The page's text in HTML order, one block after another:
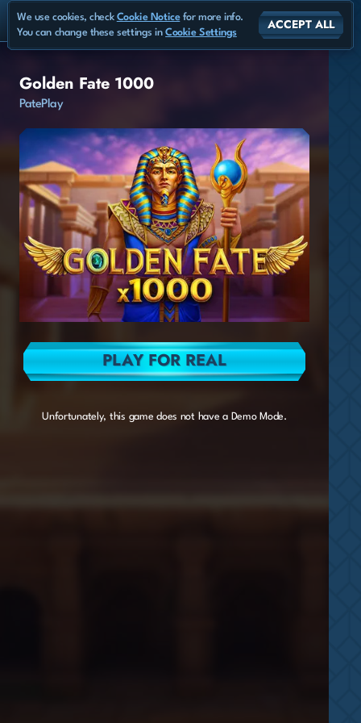
Golden Fate 1000
PatePlay
PLAY FOR REAL
Unfortunately, this game does not have a Demo Mode.
We use cookies, check Cookie Noticefor more info.
You can change these settings inCookie Settings
ACCEPT ALL